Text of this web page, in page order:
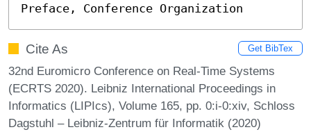
Preface, Conference Organization
Cite As Get BibTex
32nd Euromicro Conference on Real-Time Systems
(ECRTS 2020). Leibniz International Proceedings in
Informatics (LIPIcs), Volume 165, pp. 0:i-0:xiv, Schloss
Dagstuhl – Leibniz-Zentrum für Informatik (2020)